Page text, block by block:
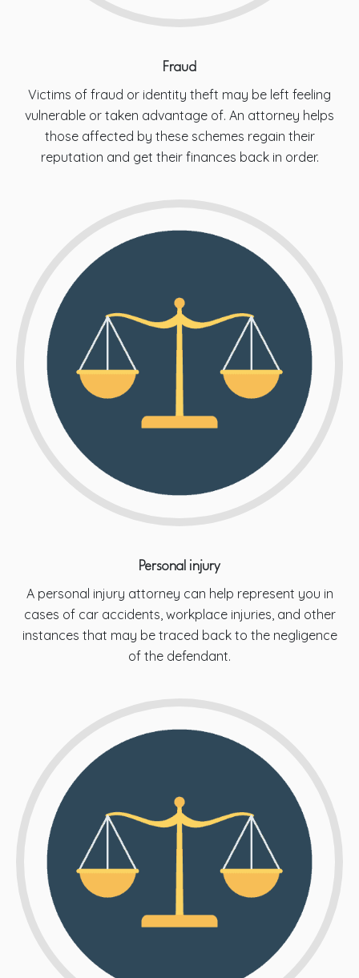
Fraud
Victims of fraud or identity theft may be left feeling
vulnerable or taken advantage of. An attorney helps
those affected by these schemes regain their
reputation and get their finances back in order.
Personal injury
A personal injury attorney can help represent you in
cases of car accidents, workplace injuries, and other
instances that may be traced back to the negligence
of the defendant.